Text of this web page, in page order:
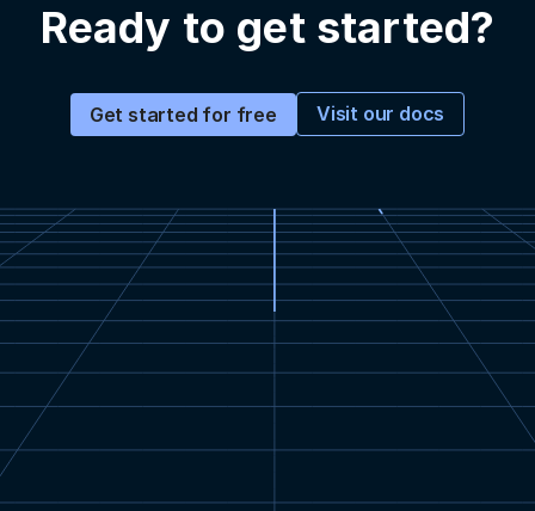
Ready to get started?
Get started for free Visit our docs